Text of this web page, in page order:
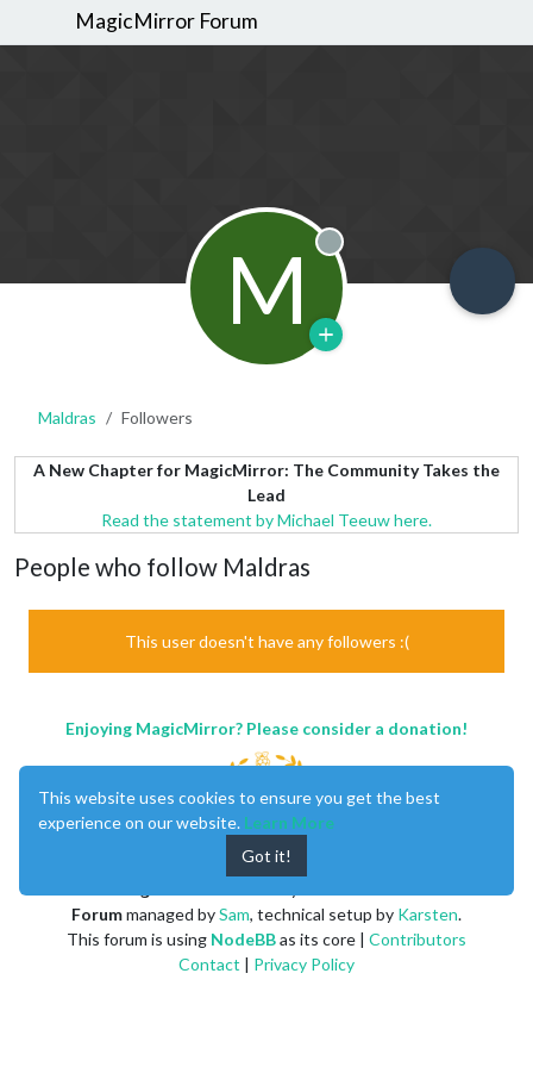
MagicMirror Forum
M Offline
Maldras Followers
A New Chapter for MagicMirror: The Community Takes the
Lead
Read the statement by Michael Teeuw here.
People who follow Maldras
This user doesn't have any followers :(
Enjoying MagicMirror? Please consider a donation!
Forummanaged bySam, technical setup by Karsten.
This forum is using NodeBBas its core | Contributors
Contact | Privacy Policy
This website uses cookies to ensure you get the best
experience on our website. Learn More
Got it!